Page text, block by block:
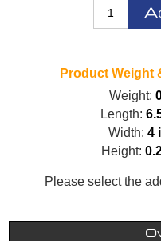
Product Weight
Weight:
Length:
Width: 4
Height:
Please select the